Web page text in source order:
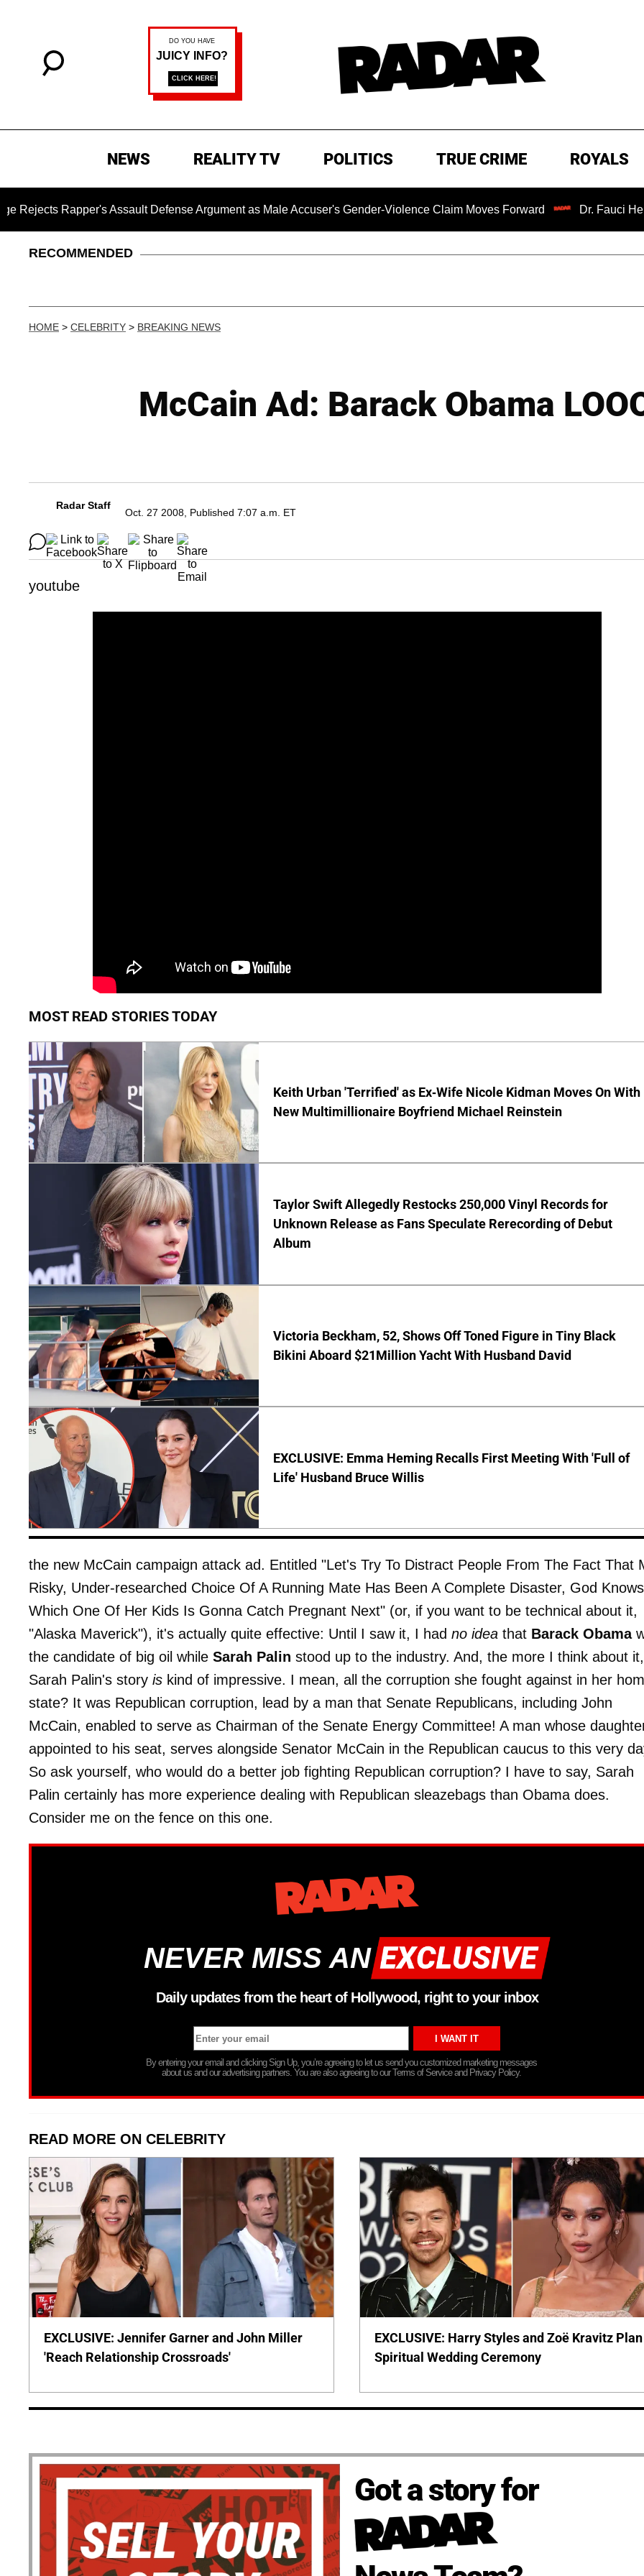
NEWS REALITY TV POLITICS TRUE CRIME ROYALS
Rapper's Assault Defense Argument as Male Accuser's Gender-Violence Claim Moves Forward Dr. Fauci Held in
RECOMMENDED
HOME > CELEBRITY > BREAKING NEWS
McCain Ad: Barack Obama
Radar Staff
Oct. 27 2008, Published 7:07 a.m. ET
youtube
MOST READ STORIES TODAY
Keith Urban 'Terrified' as Ex-Wife Nicole Kidman Moves On With
New Multimillionaire Boyfriend Michael Reinstein
Taylor Swift Allegedly Restocks 250,000 Vinyl Records for
Unknown Release as Fans Speculate Rerecording of Debut
Album
Victoria Beckham, 52, Shows Off Toned Figure in Tiny Black
Bikini Aboard $21Million Yacht With Husband David
EXCLUSIVE: Emma Heming Recalls First Meeting With 'Full of
Life' Husband Bruce Willis
the new McCain campaign attack ad. Entitled "Let's Try To Distract People From The Fact That
Risky, Under-researched Choice Of A Running Mate Has Been A Complete Disaster, God Knows
Which One Of Her Kids Is Gonna Catch Pregnant Next" (or, if you want to be technical about it,
"Alaska Maverick"), it's actually quite effective: Until I saw it, I had no idea that Barack Obama
the candidate of big oil while Sarah Palin stood up to the industry. And, the more I think about it,
Sarah Palin's story is kind of impressive. I mean, all the corruption she fought against in her
state? It was Republican corruption, lead by a man that Senate Republicans, including John
McCain, enabled to serve as Chairman of the Senate Energy Committee! A man whose
appointed to his seat, serves alongside Senator McCain in the Republican caucus to this very
So ask yourself, who would do a better job fighting Republican corruption? I have to say, Sarah
Palin certainly has more experience dealing with Republican sleazebags than Obama does.
Consider me on the fence on this one.
NEVER MISS AN
Daily updates from the heart of Hollywood, right to your inbox
By entering your email and clicking Sign Up, you’re agreeing to let us send you customized marketing messages
about us and our advertising partners. You are also agreeing to our Terms of Service and Privacy Policy.
READ MORE ON CELEBRITY
EXCLUSIVE: Jennifer Garner and John Miller
'Reach Relationship Crossroads'
EXCLUSIVE: Harry Styles and Zoë Kravitz Plan
Spiritual Wedding Ceremony
Got a story for